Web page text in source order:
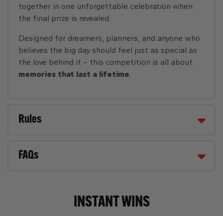
together in one unforgettable celebration when
the final prize is revealed.
Designed for dreamers, planners, and anyone who
believes the big day should feel just as special as
the love behind it – this competition is all about
memories that last a lifetime.
Rules
FAQs
INSTANT WINS